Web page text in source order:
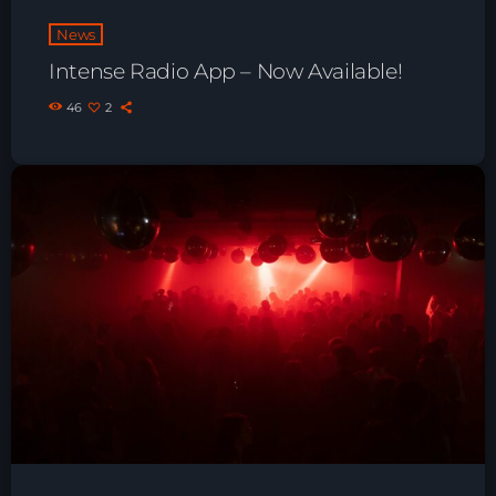
News
Intense Radio App – Now Available!
46 2